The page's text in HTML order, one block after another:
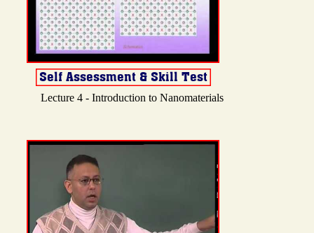
Lecture 4 - Introduction to Nanomaterials